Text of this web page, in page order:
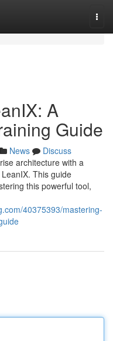
A
Guide
News
Discuss
architecture with a
This guide
this powerful tool,
40375393/mastering-